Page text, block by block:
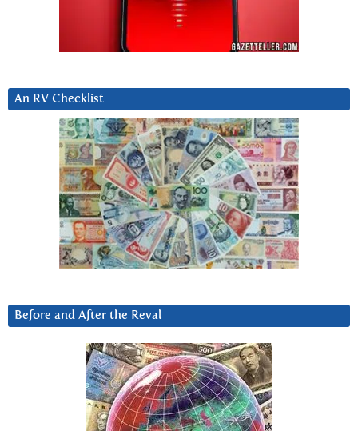
An RV Checklist
Before and After the Reval